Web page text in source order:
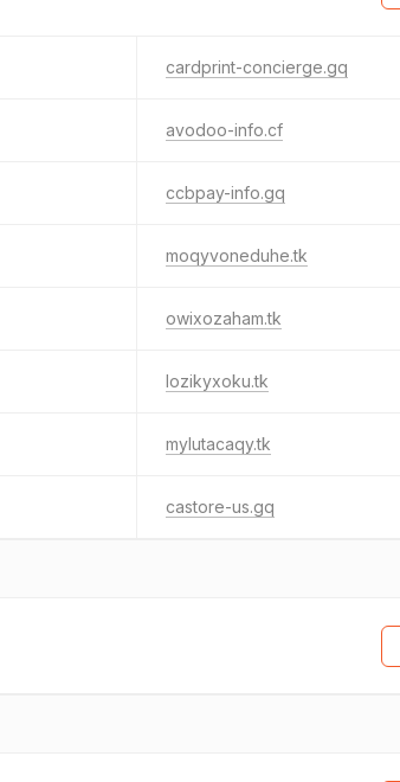
cardprint-concierge.gq
avodoo-info.cf
ccbpay-info.gq
moqyvoneduhe.tk
owixozaham.tk
lozikyxoku.tk
mylutacaqy.tk
castore-us.gq